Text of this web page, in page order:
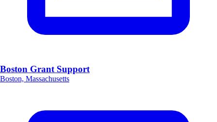
Boston Grant Support
Boston, Massachusetts